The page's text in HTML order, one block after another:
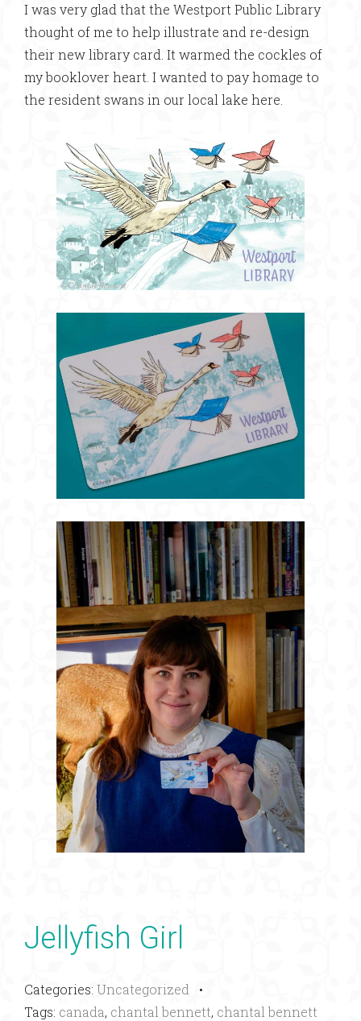
I was very glad that the Westport Public Library
thought of me to help illustrate and re-design
their new library card. It warmed the cockles of
my booklover heart. I wanted to pay homage to
the resident swans in our local lake here.
Jellyfish Girl
Categories: Uncategorized •
Tags: canada, chantal bennett, chantal bennett